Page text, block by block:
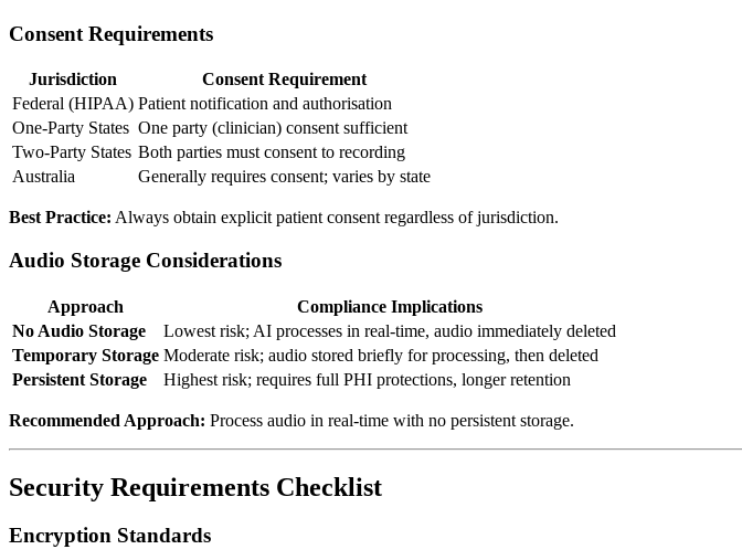
Consent Requirements
Jurisdiction
Consent Requirement
Federal (HIPAA) Patient notification and authorisation
One-Party States One party (clinician) consent sufficient
Two-Party States Both parties must consent to recording
Australia
Generally requires consent; varies by state
Best Practice: Always obtain explicit patient consent regardless of jurisdiction.
Audio Storage Considerations
Approach
Compliance Implications
No Audio Storage
Lowest risk; AI processes in real-time, audio immediately deleted
Temporary Storage Moderate risk; audio stored briefly for processing, then deleted
Persistent Storage
Highest risk; requires full PHI protections, longer retention
Recommended Approach: Process audio in real-time with no persistent storage.
Security Requirements Checklist
Encryption Standards